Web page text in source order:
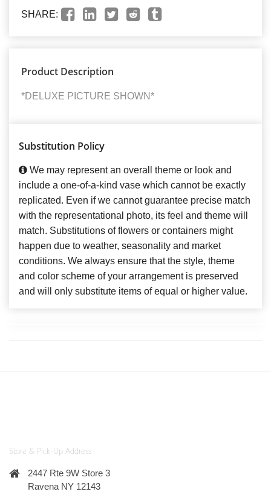
SHARE:
Product Description
*DELUXE PICTURE SHOWN*
Substitution Policy
We may represent an overall theme or look and
include a one-of-a-kind vase which cannot be exactly
replicated. Even if we cannot guarantee precise match
with the representational photo, its feel and theme will
match. Substitutions of flowers or containers might
happen due to weather, seasonality and market
conditions. We always ensure that the style, theme
and color scheme of your arrangement is preserved
and will only substitute items of equal or higher value.
Store & Pick-Up Address
2447 Rte 9W Store 3
Ravena NY 12143